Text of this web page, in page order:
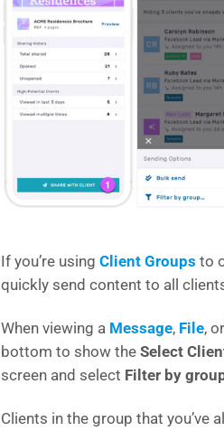
If you’re using Client Groups to
quickly send content to all
When viewing a Message, File, or
bottom to show the Select
screen and select Filter by
Clients in the group that you’ve